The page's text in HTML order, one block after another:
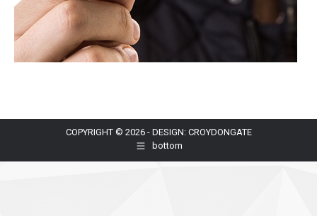
COPYRIGHT © 2026 - DESIGN: CROYDONGATE
bottom